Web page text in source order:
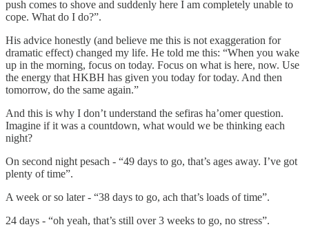
push comes to shove and suddenly here I am completely unable to
cope. What do I do?”.
His advice honestly (and believe me this is not exaggeration for
dramatic effect) changed my life. He told me this: “When you wake
up in the morning, focus on today. Focus on what is here, now. Use
the energy that HKBH has given you today for today. And then
tomorrow, do the same again.”
And this is why I don’t understand the sefiras ha’omer question.
Imagine if it was a countdown, what would we be thinking each
night?
On second night pesach - “49 days to go, that’s ages away. I’ve got
plenty of time”.
A week or so later - “38 days to go, ach that’s loads of time”.
24 days - “oh yeah, that’s still over 3 weeks to go, no stress”.